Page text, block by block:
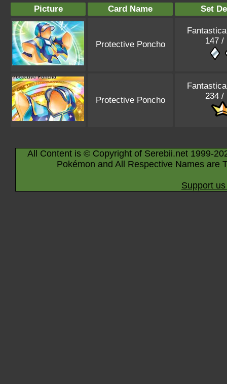
Picture Card Name Set
Protective Poncho
147 /
Protective Poncho
234 /
All Content is © Copyright of Serebii.net 1999-
Pokémon and All Respective Names are
Support